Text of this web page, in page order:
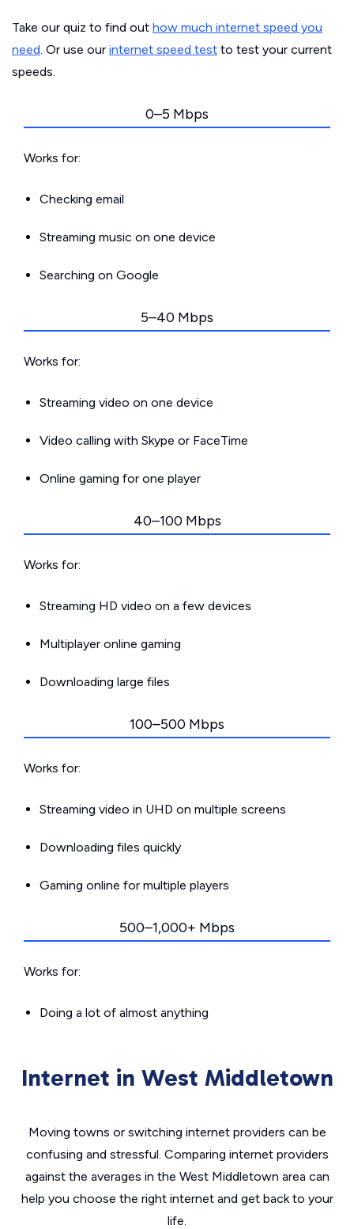
Take our quiz to find out how much internet speed you
need. Or use our internet speed test to test your current
speeds.
0–5 Mbps
Works for:
Checking email
Streaming music on one device
Searching on Google
5–40 Mbps
Works for:
Streaming video on one device
Video calling with Skype or FaceTime
Online gaming for one player
40–100 Mbps
Works for:
Streaming HD video on a few devices
Multiplayer online gaming
Downloading large files
100–500 Mbps
Works for:
Streaming video in UHD on multiple screens
Downloading files quickly
Gaming online for multiple players
500–1,000+ Mbps
Works for:
Doing a lot of almost anything
Internet in West Middletown
Moving towns or switching internet providers can be
confusing and stressful. Comparing internet providers
against the averages in the West Middletown area can
help you choose the right internet and get back to your
life.